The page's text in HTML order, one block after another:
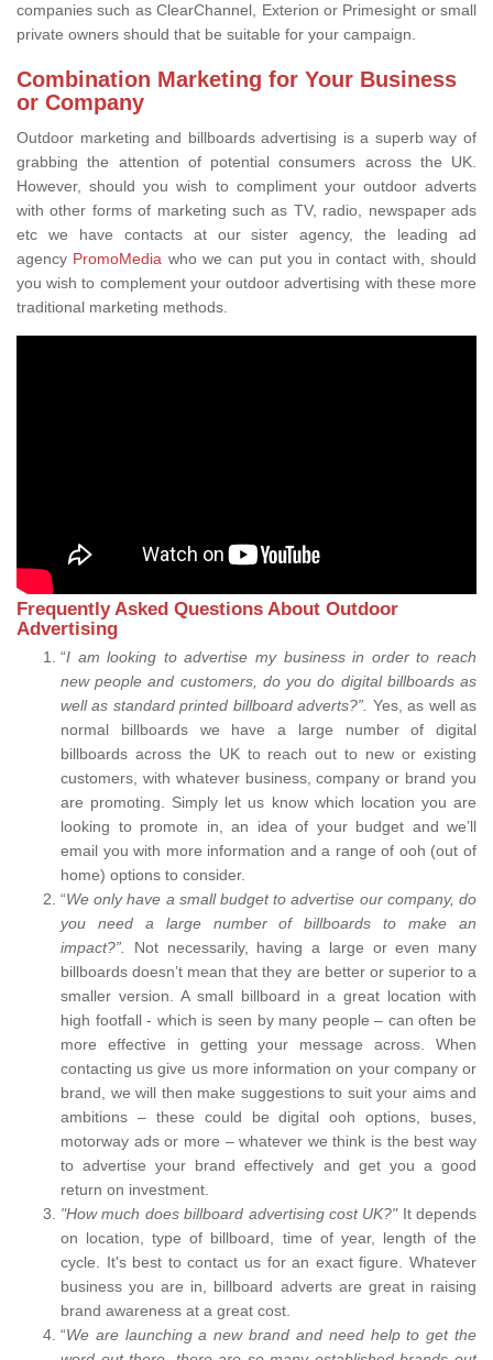
companies such as ClearChannel, Exterion or Primesight or small
private owners should that be suitable for your campaign.
Combination Marketing for Your Business
or Company
Outdoor marketing and billboards advertising is a superb way of
grabbing the attention of potential consumers across the UK.
However, should you wish to compliment your outdoor adverts
with other forms of marketing such as TV, radio, newspaper ads
etc we have contacts at our sister agency, the leading ad
agency PromoMedia who we can put you in contact with, should
you wish to complement your outdoor advertising with these more
traditional marketing methods.
Frequently Asked Questions About Outdoor
Advertising
“I am looking to advertise my business in order to reach
new people and customers, do you do digital billboards as
well as standard printed billboard adverts?”. Yes, as well as
normal billboards we have a large number of digital
billboards across the UK to reach out to new or existing
customers, with whatever business, company or brand you
are promoting. Simply let us know which location you are
looking to promote in, an idea of your budget and we’ll
email you with more information and a range of ooh (out of
home) options to consider.
“We only have a small budget to advertise our company, do
you need a large number of billboards to make an
impact?”.
Not necessarily, having a large or even many
billboards doesn’t mean that they are better or superior to a
smaller version. A small billboard in a great location with
high footfall - which is seen by many people – can often be
more effective in getting your message across. When
contacting us give us more information on your company or
brand, we will then make suggestions to suit your aims and
ambitions – these could be digital ooh options, buses,
motorway ads or more – whatever we think is the best way
to advertise your brand effectively and get you a good
return on investment.
"How much does billboard advertising cost UK?" It depends
on location, type of billboard, time of year, length of the
cycle. It's best to contact us for an exact figure. Whatever
business you are in, billboard adverts are great in raising
brand awareness at a great cost.
“We are launching a new brand and need help to get the